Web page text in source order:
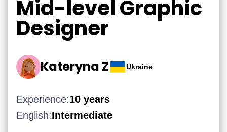
Mid-level Graphic
Designer
Kateryna Z Ukraine
Experience:10 years
English:Intermediate